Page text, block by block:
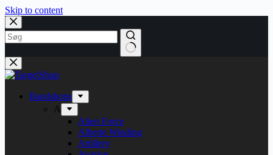
Skip to content
Bandshops
A
Alien Force
Alberte Winding
Artillery